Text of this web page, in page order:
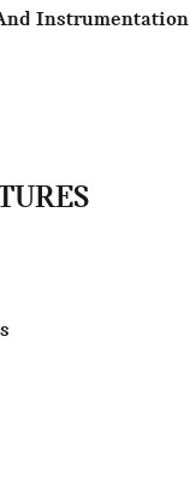
Instrumentation